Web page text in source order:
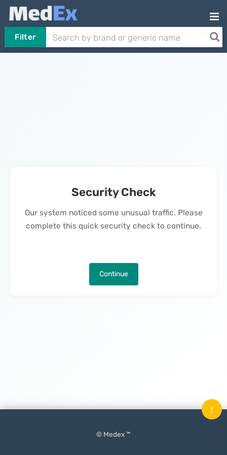
Filter
Security Check
Our system noticed some unusual traffic. Please
complete this quick security check to continue.
Continue
© Medex ™
↑